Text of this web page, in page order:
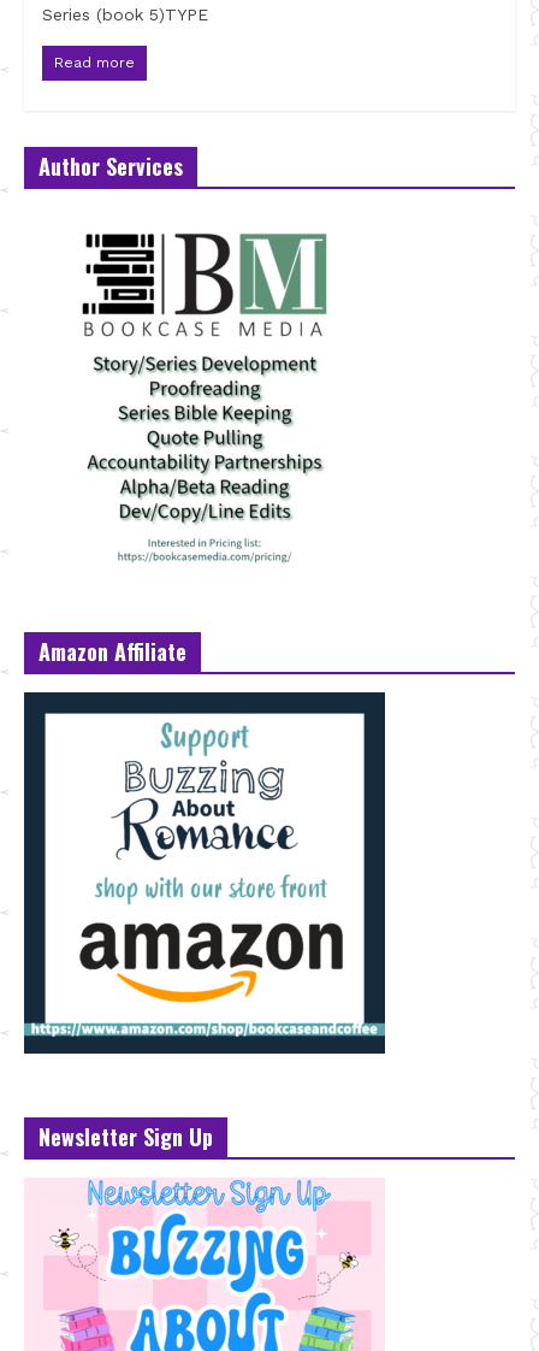
Series (book 5)TYPE
Read more
Author Services
Amazon Affiliate
Newsletter Sign Up